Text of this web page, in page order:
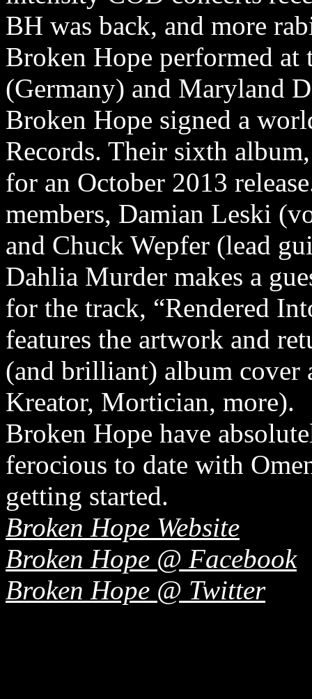
BH was back, and more
Broken Hope performed
(Germany) and Maryland
Broken Hope signed a
Records. Their sixth
for an October 2013
members, Damian Leski
and Chuck Wepfer (lead
Dahlia Murder makes a
for the track, “Rendered
features the artwork and
(and brilliant) album cover
Kreator, Mortician, more).
Broken Hope have
ferocious to date with
getting started.
Broken Hope Website
Broken Hope @ Facebook
Broken Hope @ Twitter